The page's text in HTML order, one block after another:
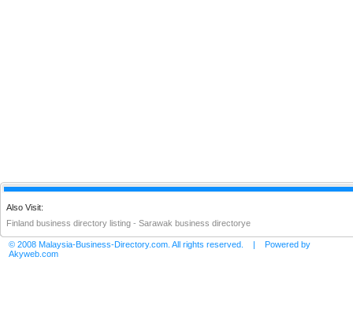
Also Visit:
Finland business directory listing - Sarawak business directorye
© 2008 Malaysia-Business-Directory.com. All rights reserved. | Powered by
Akyweb.com